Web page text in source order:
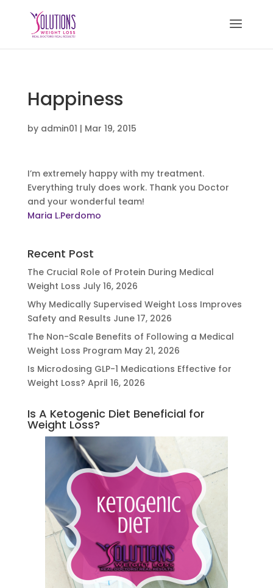
Happiness
by admin01 | Mar 19, 2015
I’m extremely happy with my treatment.
Everything truly does work. Thank you Doctor
and your wonderful team!
Maria L.Perdomo
Recent Post
The Crucial Role of Protein During Medical
Weight Loss July 16, 2026
Why Medically Supervised Weight Loss Improves
Safety and Results June 17, 2026
The Non-Scale Benefits of Following a Medical
Weight Loss Program May 21, 2026
Is Microdosing GLP-1 Medications Effective for
Weight Loss? April 16, 2026
Is A Ketogenic Diet Beneficial for
Weight Loss?